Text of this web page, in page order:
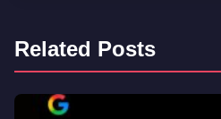
Related Posts